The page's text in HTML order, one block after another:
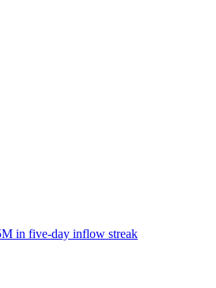
in five-day inflow streak